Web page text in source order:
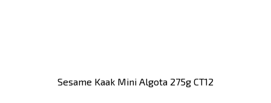
Sesame Kaak Mini Algota 275g CT12